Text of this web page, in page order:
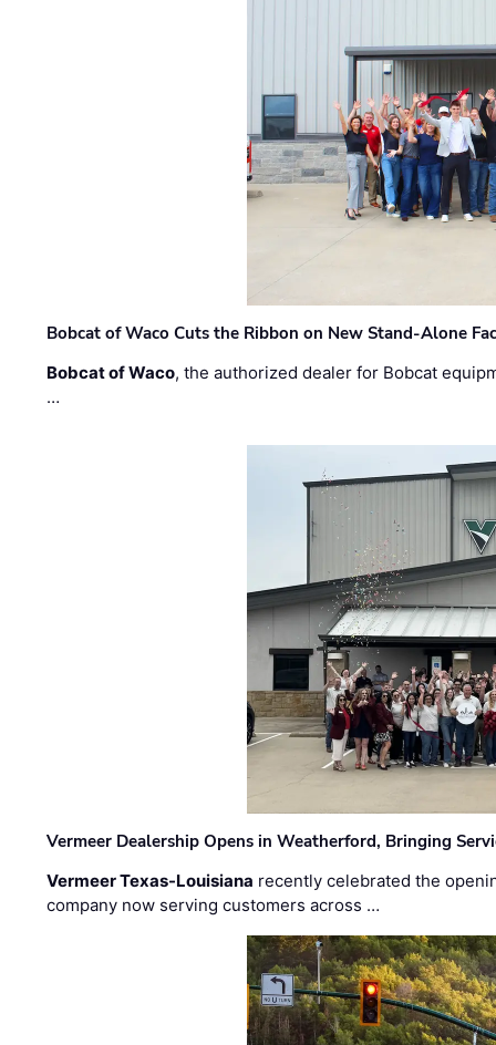
Bobcat of Waco Cuts the Ribbon on New Stand-Alone
Bobcat of Waco, the authorized dealer for Bobcat
…
Vermeer Dealership Opens in Weatherford, Bringing
Vermeer Texas-Louisiana recently celebrated the
company now serving customers across …